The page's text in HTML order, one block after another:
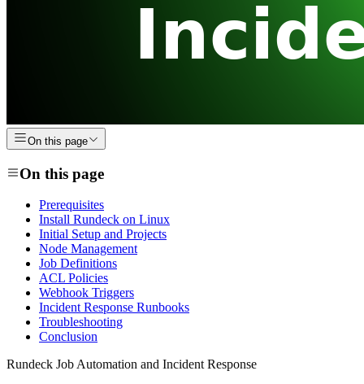
On this page
On this page
Prerequisites
Install Rundeck on Linux
Initial Setup and Projects
Node Management
Job Definitions
ACL Policies
Webhook Triggers
Incident Response Runbooks
Troubleshooting
Conclusion
Rundeck Job Automation and Incident Response